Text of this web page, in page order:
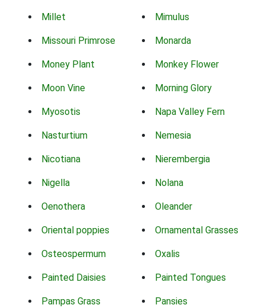
Millet Mimulus
Missouri Primrose Monarda
Money Plant Monkey Flower
Moon Vine Morning Glory
Myosotis Napa Valley Fern
Nasturtium Nemesia
Nicotiana Nierembergia
Nigella Nolana
Oenothera Oleander
Oriental poppies Ornamental Grasses
Osteospermum Oxalis
Painted Daisies Painted Tongues
Pampas Grass Pansies